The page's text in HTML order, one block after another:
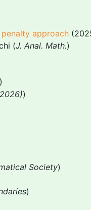
approach
(J. Anal. Math.)
)
Society)
)